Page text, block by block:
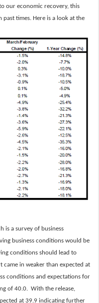
our economic recovery, this
times. Here is a look at the
is a survey of business
business conditions would be
conditions should lead to
came in weaker than expected at
conditions and expectations for
of 40.0. With the release,
at 39.9 indicating further